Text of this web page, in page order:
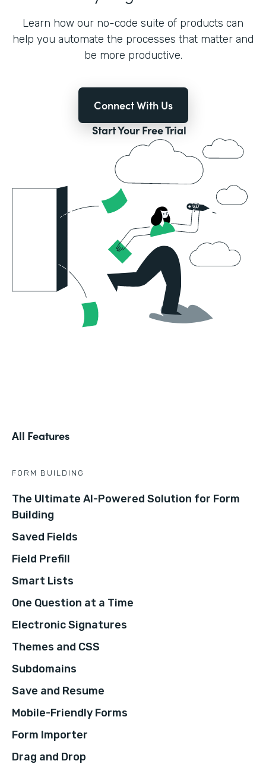
Learn how our no-code suite of products can
help you automate the processes that matter and
be more productive.
Connect With Us
Start Your Free Trial
All Features
FORM BUILDING
The Ultimate AI-Powered Solution for Form
Building
Saved Fields
Field Prefill
Smart Lists
One Question at a Time
Electronic Signatures
Themes and CSS
Subdomains
Save and Resume
Mobile-Friendly Forms
Form Importer
Drag and Drop